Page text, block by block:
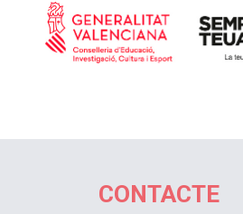
CONTACTE